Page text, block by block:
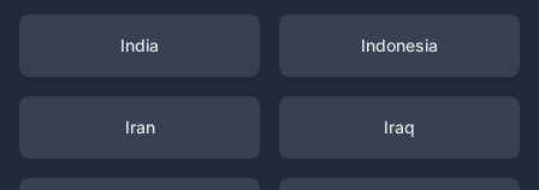
India Indonesia
Iran Iraq